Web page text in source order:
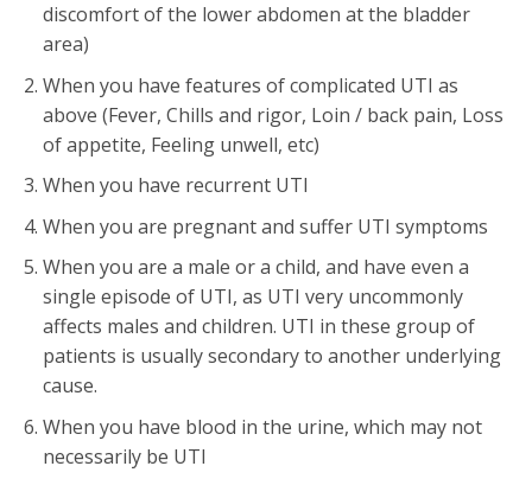
discomfort of the lower abdomen at the bladder
area)
When you have features of complicated UTI as
above (Fever, Chills and rigor, Loin / back pain, Loss
of appetite, Feeling unwell, etc)
When you have recurrent UTI
When you are pregnant and suffer UTI symptoms
When you are a male or a child, and have even a
single episode of UTI, as UTI very uncommonly
affects males and children. UTI in these group of
patients is usually secondary to another underlying
cause.
When you have blood in the urine, which may not
necessarily be UTI